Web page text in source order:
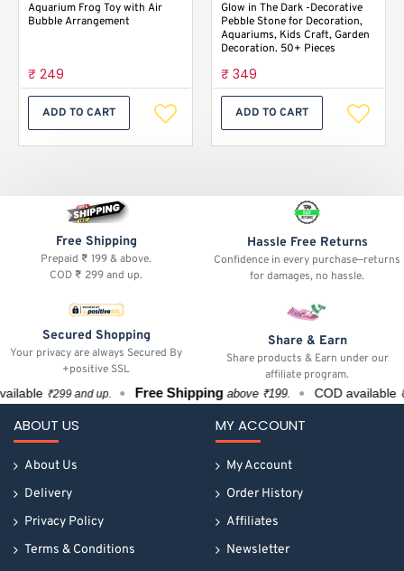
Aquarium Frog Toy with Air
Bubble Arrangement
₹ 249
ADD TO CART
Glow in The Dark -Decorative
Pebble Stone for Decoration,
Aquariums, Kids Craft, Garden
Decoration. 50+ Pieces
₹ 349
ADD TO CART
Free Shipping
Prepaid ₹ 199 & above.
COD ₹ 299 and up.
Hassle Free Returns
Confidence in every purchase—returns
for damages, no hassle.
Secured Shopping
Your privacy are always Secured By
+positive SSL
Share & Earn
Share products & Earn under our
affiliate program.
₹299 and up. Free Shippingabove ₹199. COD available
ABOUT US
About Us
Delivery
Privacy Policy
Terms & Conditions
MY ACCOUNT
My Account
Order History
Affiliates
Newsletter